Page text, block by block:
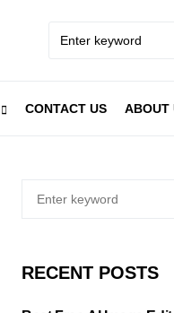
CONTACT US ABOUT
RECENT POSTS